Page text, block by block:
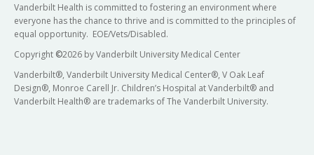
Vanderbilt Health is committed to fostering an environment where
everyone has the chance to thrive and is committed to the principles of
equal opportunity. EOE/Vets/Disabled.
Copyright ©2026 by Vanderbilt University Medical Center
Vanderbilt®, Vanderbilt University Medical Center®, V Oak Leaf
Design®, Monroe Carell Jr. Children’s Hospital at Vanderbilt® and
Vanderbilt Health® are trademarks of The Vanderbilt University.